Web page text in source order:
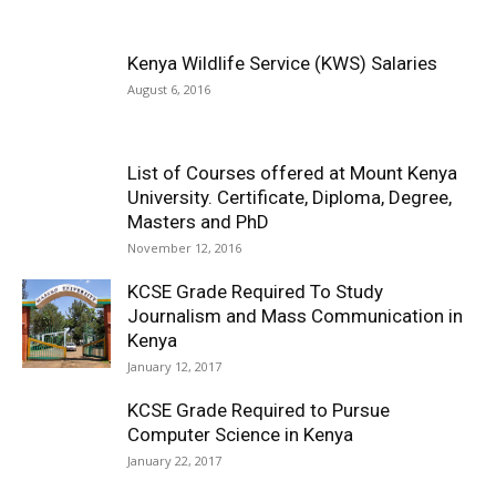
Kenya Wildlife Service (KWS) Salaries
August 6, 2016
List of Courses offered at Mount Kenya
University. Certificate, Diploma, Degree,
Masters and PhD
November 12, 2016
KCSE Grade Required To Study
Journalism and Mass Communication in
Kenya
January 12, 2017
KCSE Grade Required to Pursue
Computer Science in Kenya
January 22, 2017